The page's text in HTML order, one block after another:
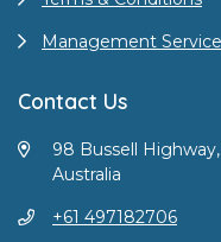
Management
Contact Us
98 Bussell
Australia
+61 497182706